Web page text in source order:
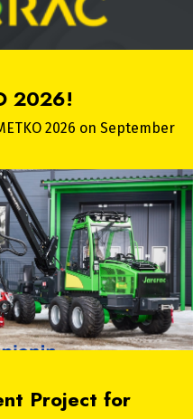
2026!
2026 on September
Project for